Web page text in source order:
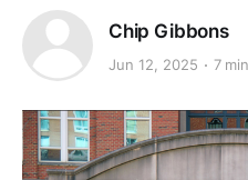
Chip Gibbons
Jun 12, 2025 7 min